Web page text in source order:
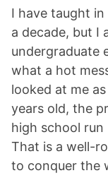
I have taught
a decade, but I
undergraduate
what a hot
looked at me
years old, the
high school run
That is a well-
to conquer the